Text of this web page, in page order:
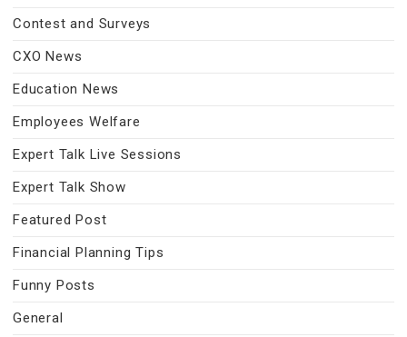
Contest and Surveys
CXO News
Education News
Employees Welfare
Expert Talk Live Sessions
Expert Talk Show
Featured Post
Financial Planning Tips
Funny Posts
General